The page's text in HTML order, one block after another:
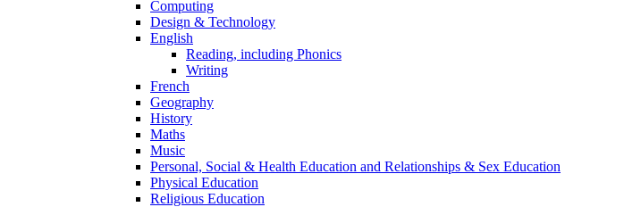
Computing
Design & Technology
English
Reading, including Phonics
Writing
French
Geography
History
Maths
Music
Personal, Social & Health Education and Relationships & Sex Education
Physical Education
Religious Education